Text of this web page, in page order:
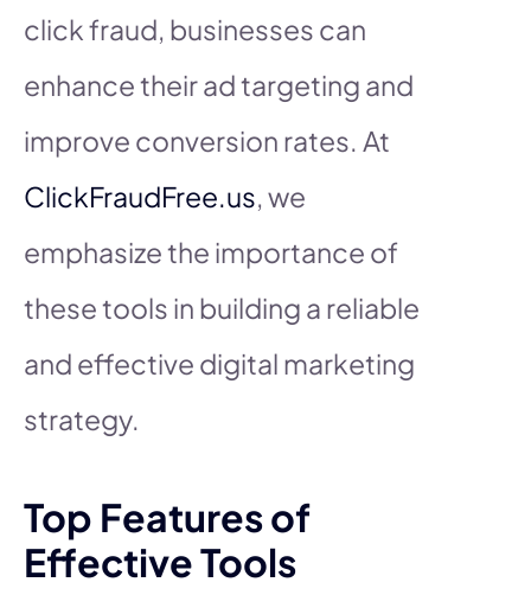
click fraud, businesses can
enhance their ad targeting and
improve conversion rates. At
ClickFraudFree.us, we
emphasize the importance of
these tools in building a reliable
and effective digital marketing
strategy.
Top Features of
Effective Tools